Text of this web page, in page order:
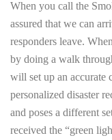
When you call the
assured that we can
responders leave.
by doing a walk
will set up an accurate
personalized disaster
and poses a different
received the “green